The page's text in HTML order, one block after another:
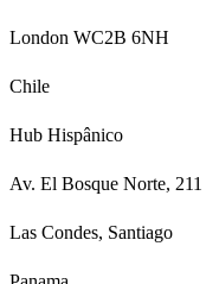
London WC2B 6NH
Chile
Hub Hispânico
Av. El Bosque Norte, 211
Las Condes, Santiago